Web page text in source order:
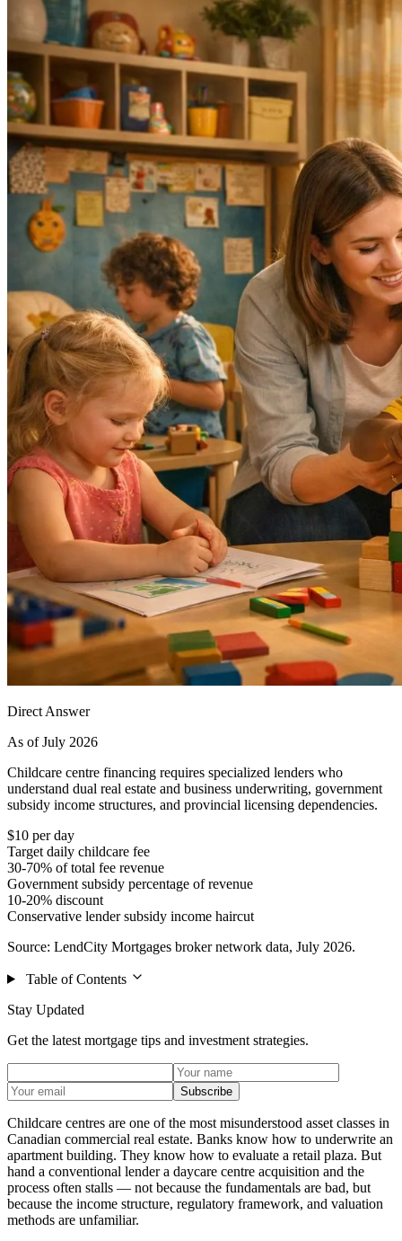
Direct Answer
As of July 2026
Childcare centre financing requires specialized lenders who
understand dual real estate and business underwriting, government
subsidy income structures, and provincial licensing dependencies.
$10 per day
Target daily childcare fee
30-70% of total fee revenue
Government subsidy percentage of revenue
10-20% discount
Conservative lender subsidy income haircut
Source: LendCity Mortgages broker network data, July 2026.
Table of Contents
Stay Updated
Get the latest mortgage tips and investment strategies.
Subscribe
Childcare centres are one of the most misunderstood asset classes in
Canadian commercial real estate. Banks know how to underwrite an
apartment building. They know how to evaluate a retail plaza. But
hand a conventional lender a daycare centre acquisition and the
process often stalls — not because the fundamentals are bad, but
because the income structure, regulatory framework, and valuation
methods are unfamiliar.